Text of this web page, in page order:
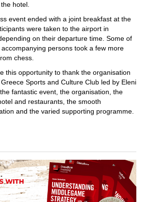
hotel.
event ended with a joint breakfast at the
were taken to the airport in
on their departure time. Some of
persons took a few more
chess.
this opportunity to thank the organisation
Sports and Culture Club led by Eleni
fantastic event, the organisation, the
and restaurants, the smooth
and the varied supporting programme.